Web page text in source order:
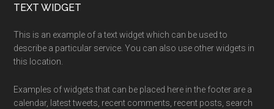
Footer
TEXT WIDGET
This is an example of a text widget which can be used to
describe a particular service. You can also use other widgets in
this location.
Examples of widgets that can be placed here in the footer are a
calendar, latest tweets, recent comments, recent posts, search